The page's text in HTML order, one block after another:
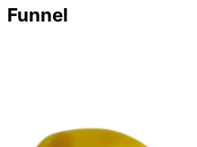
Funnel